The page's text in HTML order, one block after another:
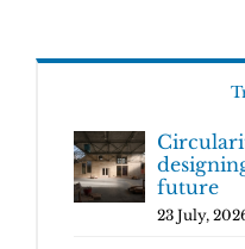
future
23 July,